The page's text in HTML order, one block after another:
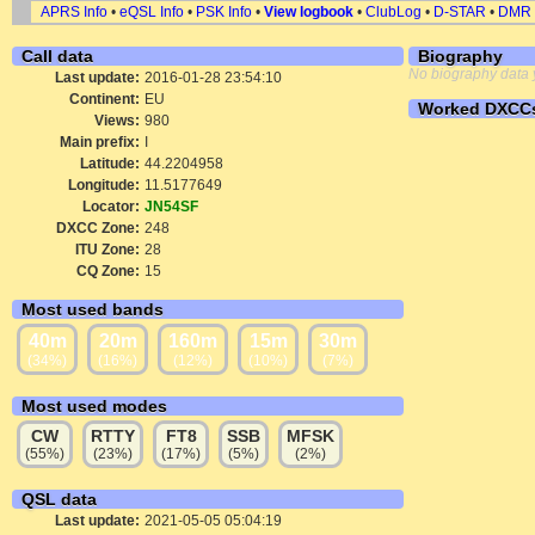
APRS Info • eQSL Info • PSK Info • View logbook • ClubLog • D-STAR • DMR
Call data
Last update: 2016-01-28 23:54:10
Continent: EU
Views: 980
Main prefix:
Latitude: 44.2204958
Longitude: 11.5177649
Locator: JN54SF
DXCC Zone: 248
ITU Zone: 28
CQ Zone: 15
Most used bands
40m
(34%)
20m
(16%)
160m
(12%)
15m
(10%)
30m
(7%)
Most used modes
CW
(55%)
RTTY
(23%)
FT8
(17%)
SSB
(5%)
MFSK
(2%)
QSL data
Last update: 2021-05-05 05:04:19
Biography
No biography data
Worked